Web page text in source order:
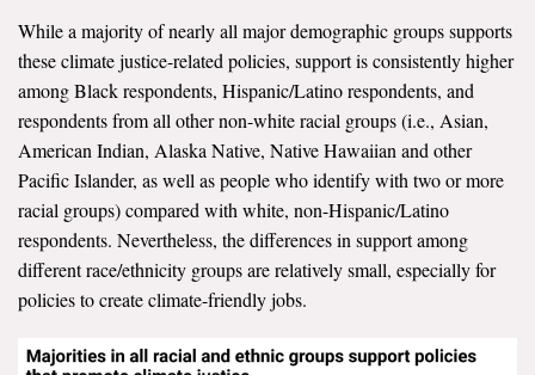
While a majority of nearly all major demographic groups supports
these climate justice-related policies, support is consistently higher
among Black respondents, Hispanic/Latino respondents, and
respondents from all other non-white racial groups (i.e., Asian,
American Indian, Alaska Native, Native Hawaiian and other
Pacific Islander, as well as people who identify with two or more
racial groups) compared with white, non-Hispanic/Latino
respondents. Nevertheless, the differences in support among
different race/ethnicity groups are relatively small, especially for
policies to create climate-friendly jobs.